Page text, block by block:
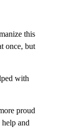
this
once, but
with
proud
and